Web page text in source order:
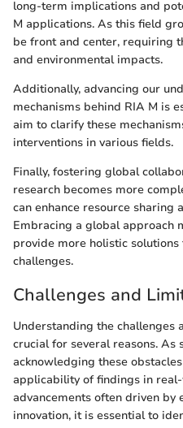
long-term implications and
M applications. As this field
be front and center, requiring
and environmental impacts.
Additionally, advancing our
mechanisms behind RIA M is
aim to clarify these
interventions in various fields.
Finally, fostering global
research becomes more
can enhance resource sharing
Embracing a global approach
provide more holistic
challenges.
Challenges and
Understanding the challenges
crucial for several reasons. As
acknowledging these
applicability of findings in
advancements often driven by
innovation, it is essential to